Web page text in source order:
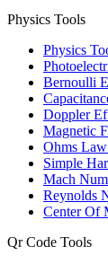
Physics Tools
Physics
Bernoulli
Doppler
Magnetic
Ohms
Simple
Mach
Reynolds
Center Of
Qr Code Tools